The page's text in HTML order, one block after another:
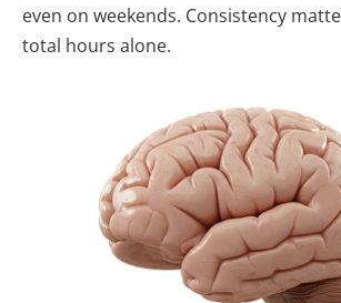
even on weekends. Consistency
total hours alone.